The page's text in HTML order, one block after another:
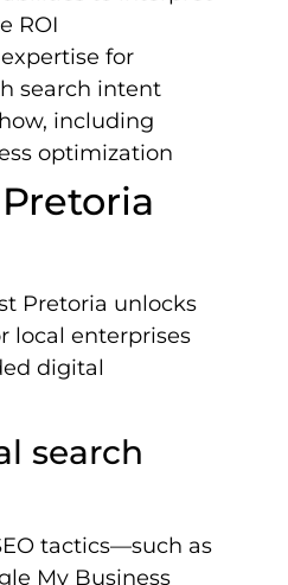
ROI
for
search intent
including
optimization
Pretoria unlocks
local enterprises
digital
search
tactics—such as
My Business